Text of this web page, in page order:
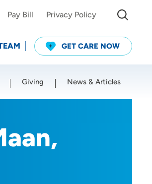
Pay Bill Privacy Policy
GET CARE NOW
Giving News & Articles